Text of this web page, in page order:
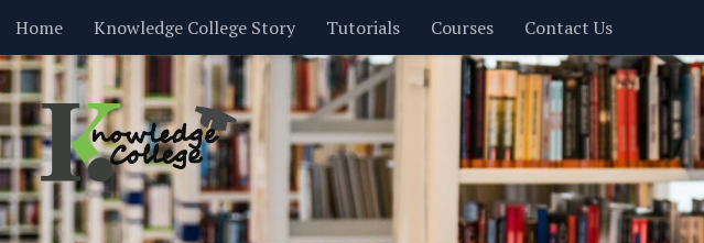
Skip to content
Home Knowledge College Story Tutorials Courses Contact Us